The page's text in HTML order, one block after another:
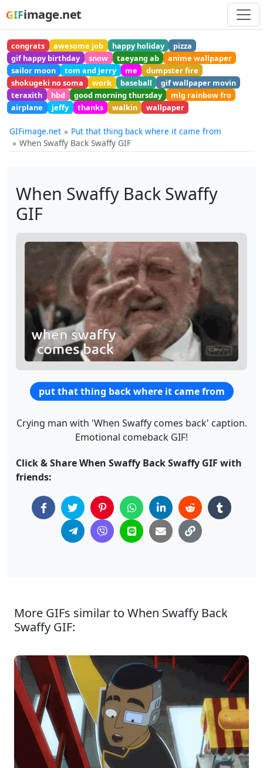
GIFimage.net
congrats awesome job happy holiday
pizza
gif happy birthday
snow taeyang ab
anime wallpaper
sailor moon
tom and jerry me
dumpster fire
shokugeki no soma
work baseball
gif wallpaper movin
teraxith
hbd good morning thursday
mlg rainbow fro
airplane
jeffy thanks walkin wallpaper
GIFimage.net
Put that thing back where it came from
When Swaffy Back Swaffy GIF
When Swaffy Back Swaffy
GIF
put that thing back where it came from
Crying man with 'When Swaffy comes back' caption.
Emotional comeback GIF!
Click & Share When Swaffy Back Swaffy GIF with
friends:
More GIFs similar to When Swaffy Back
Swaffy GIF: